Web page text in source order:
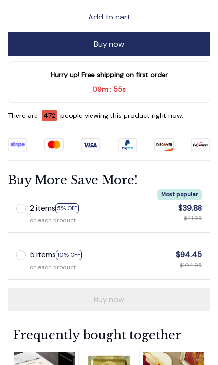
Add to cart
Buy now
Hurry up! Free shipping on first order
09m : 55s
There are 475 people viewing this product right now.
Buy More Save More!
2 items 5% OFF
Most popular
on each product
$39.88
$41.98
5 items 10% OFF
on each product
$94.45
$104.95
Buy now
Frequently bought together